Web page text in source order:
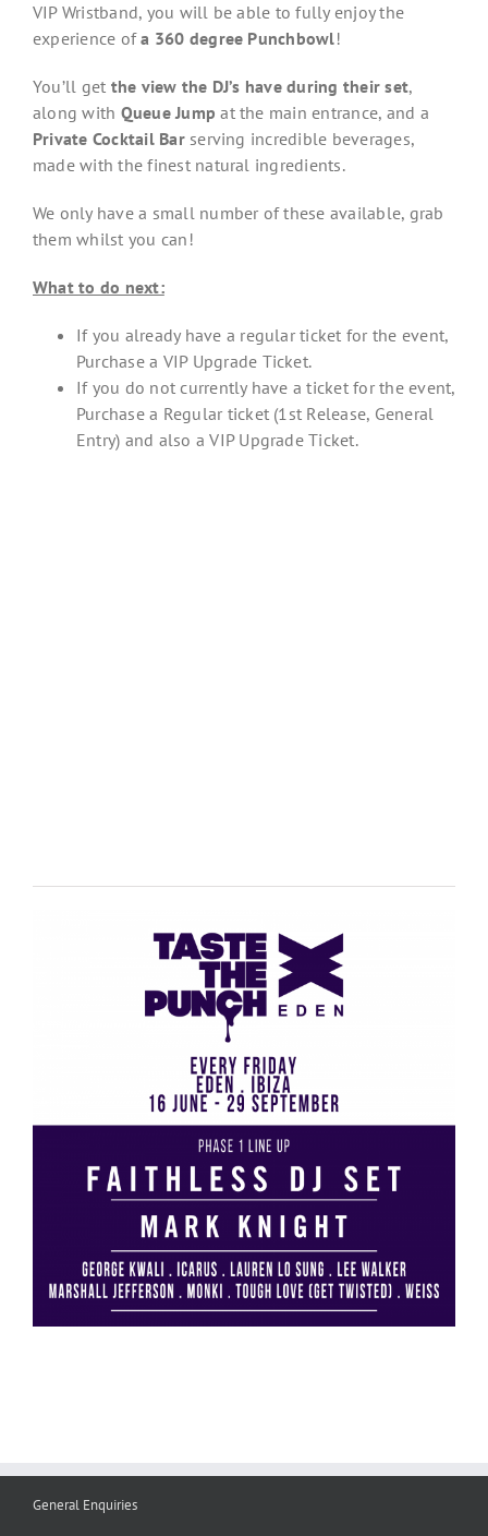
VIP Wristband, you will be able to fully enjoy the
experience ofa 360 degree Punchbowl!
You’ll get the view the DJ’s have during their set,
along with Queue Jump at the main entrance, and a
Private Cocktail Barserving incredible beverages,
made with the finest natural ingredients.
We only have a small number of these available, grab
them whilst you can!
What to do next:
If you already have a regular ticket for the event,
Purchase a VIP Upgrade Ticket.
If you do not currently have a ticket for the event,
Purchase a Regular ticket (1st Release, General
Entry) and also a VIP Upgrade Ticket.
General Enquiries